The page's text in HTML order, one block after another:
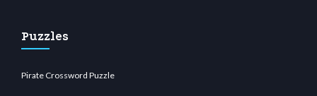
Puzzles
Pirate Crossword Puzzle